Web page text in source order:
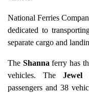
National Ferries
dedicated to
separate cargo and
The Shanna ferry has
vehicles. The Jewel
passengers and 38